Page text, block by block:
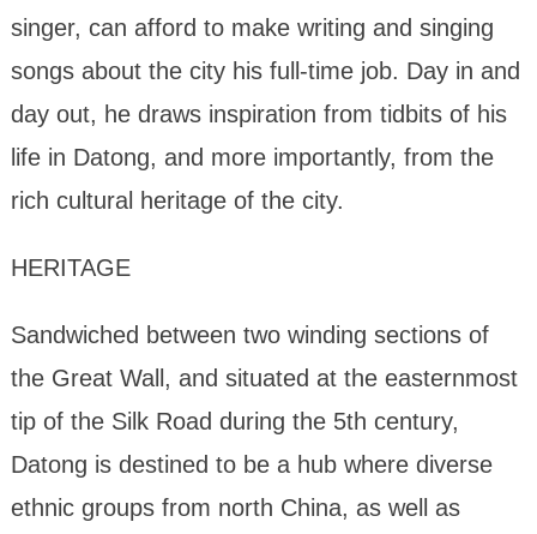
singer, can afford to make writing and singing
songs about the city his full-time job. Day in and
day out, he draws inspiration from tidbits of his
life in Datong, and more importantly, from the
rich cultural heritage of the city.
HERITAGE
Sandwiched between two winding sections of
the Great Wall, and situated at the easternmost
tip of the Silk Road during the 5th century,
Datong is destined to be a hub where diverse
ethnic groups from north China, as well as